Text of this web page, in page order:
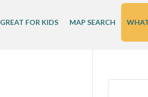
GREAT FOR KIDS MAP SEARCH